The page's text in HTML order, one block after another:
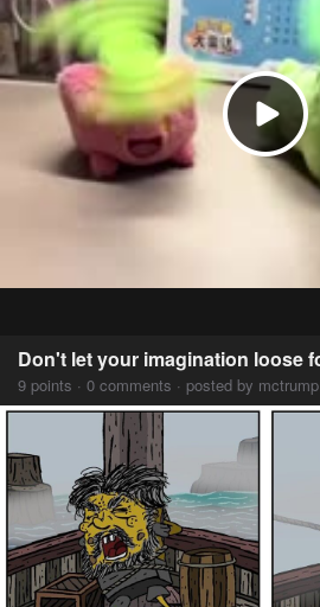
Don't let your imagination loose
9 points · 0 comments · posted by mctrump